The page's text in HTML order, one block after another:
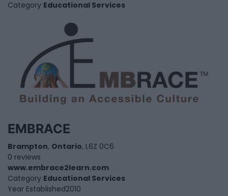
Category Educational Services
EMBRACE
Brampton, Ontario, L6Z 0C6
0 reviews
www.embrace2learn.com
Category Educational Services
Year Established2010